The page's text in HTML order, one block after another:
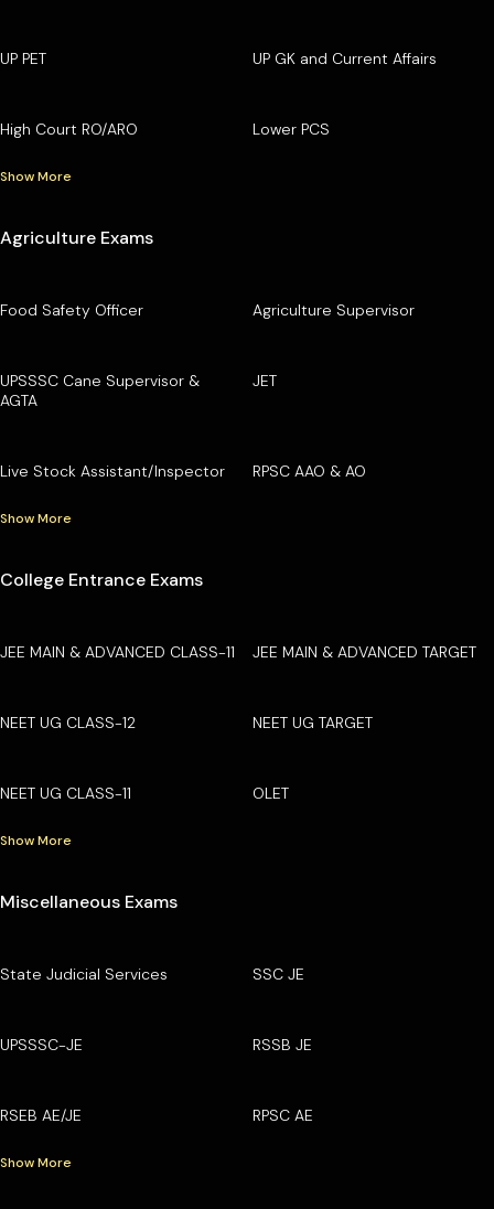
UP PET UP GK and Current Affairs
High Court RO/ARO Lower PCS
Show More
Agriculture Exams
Food Safety Officer Agriculture Supervisor
UPSSSC Cane Supervisor &
AGTA
JET
Live Stock Assistant/Inspector RPSC AAO & AO
Show More
College Entrance Exams
JEE MAIN & ADVANCED CLASS-11 JEE MAIN & ADVANCED TARGET
NEET UG CLASS-12 NEET UG TARGET
NEET UG CLASS-11 OLET
Show More
Miscellaneous Exams
State Judicial Services SSC JE
UPSSSC-JE RSSB JE
RSEB AE/JE RPSC AE
Show More